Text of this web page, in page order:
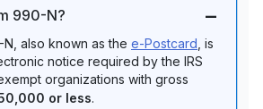
990-N?
N, also known as the e-Postcard , is
notice required by the IRS
organizations with gross
or less.